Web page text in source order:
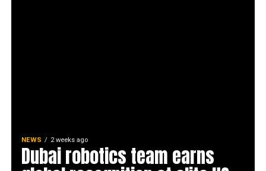
NEWS 2 weeks ago
Dubai robotics team earns